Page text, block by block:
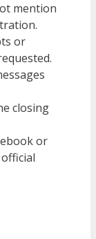
mention
or
closing
or